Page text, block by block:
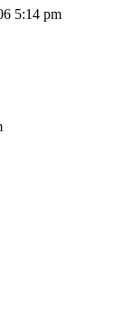
5:14 pm